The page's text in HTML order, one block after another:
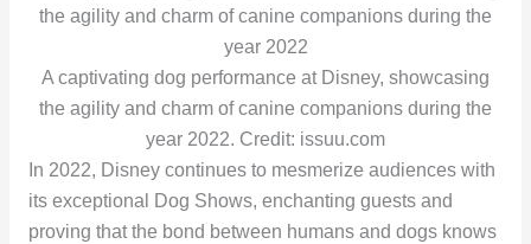
A captivating dog performance at Disney, showcasing
the agility and charm of canine companions during the
year 2022. Credit: issuu.com
In 2022, Disney continues to mesmerize audiences with
its exceptional Dog Shows, enchanting guests and
proving that the bond between humans and dogs knows